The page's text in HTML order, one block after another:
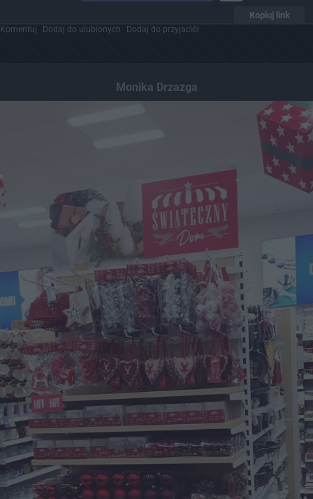
Kopiuj link
Komentuj Dodaj do ulubionych Dodaj do przyjaciół
Monika Drzazga